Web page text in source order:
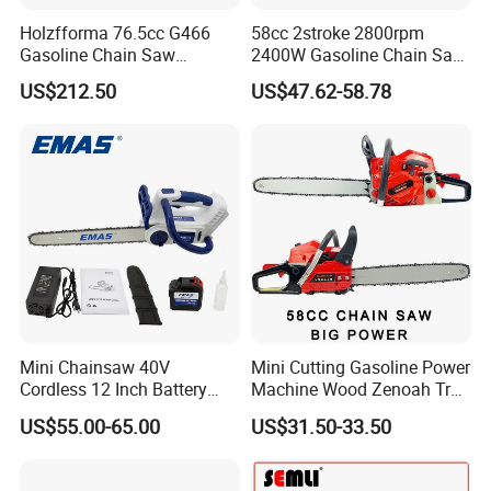
Holzfforma 76.5cc G466
Gasoline Chain Saw
Without Bar and Chain for
Ms460 046 2 Stroke High
US$212.50
58cc 2stroke 2800rpm
2400W Gasoline Chain Saw
Garden Tool
US$47.62-58.78
Mini Chainsaw 40V
Cordless 12 Inch Battery
Powered Electric Pruning
Saw for Wood Cutting
US$55.00-65.00
Mini Cutting Gasoline Power
Machine Wood Zenoah Tree
62cc for Cutter Garden
Machinery Concrete 5200
Gas Hand Powered
Professional Motosega
US$31.50-33.50